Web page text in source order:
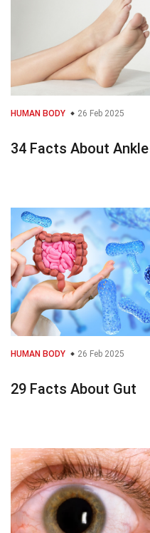
HUMAN BODY 26 Feb 2025
34 Facts About Ankle
HUMAN BODY 26 Feb 2025
29 Facts About Gut